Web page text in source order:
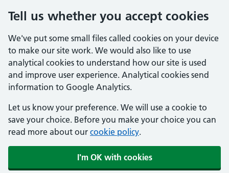
Tell us whether you accept cookies
We've put some small files called cookies on your device
to make our site work. We would also like to use
analytical cookies to understand how our site is used
and improve user experience. Analytical cookies send
information to Google Analytics.
Let us know your preference. We will use a cookie to
save your choice. Before you make your choice you can
read more about our cookie policy.
I'm OK with cookies